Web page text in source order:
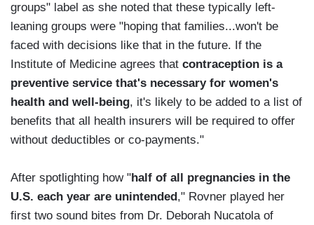
groups" label as she noted that these typically left-
leaning groups were "hoping that families...won't be
faced with decisions like that in the future. If the
Institute of Medicine agrees that contraception is a
preventive service that's necessary for women's
health and well-being, it's likely to be added to a list of
benefits that all health insurers will be required to offer
without deductibles or co-payments."
After spotlighting how "half of all pregnancies in the
U.S. each year are unintended ," Rovner played her
first two sound bites from Dr. Deborah Nucatola of